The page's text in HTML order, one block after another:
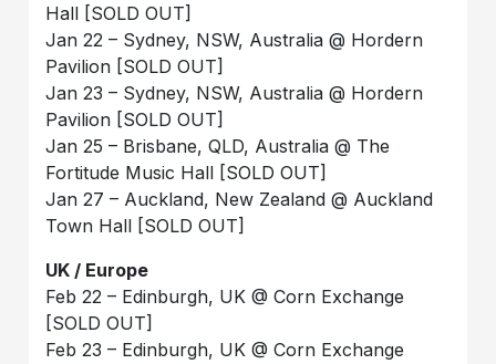
Hall [SOLD OUT]
Jan 22 – Sydney, NSW, Australia @ Hordern
Pavilion [SOLD OUT]
Jan 23 – Sydney, NSW, Australia @ Hordern
Pavilion [SOLD OUT]
Jan 25 – Brisbane, QLD, Australia @ The
Fortitude Music Hall [SOLD OUT]
Jan 27 – Auckland, New Zealand @ Auckland
Town Hall [SOLD OUT]
UK / Europe
Feb 22 – Edinburgh, UK @ Corn Exchange
[SOLD OUT]
Feb 23 – Edinburgh, UK @ Corn Exchange